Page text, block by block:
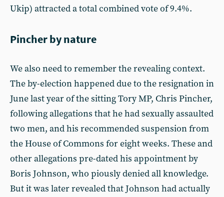
Ukip) attracted a total combined vote of 9.4%.
Pincher by nature
We also need to remember the revealing context.
The by-election happened due to the resignation in
June last year of the sitting Tory MP, Chris Pincher,
following allegations that he had sexually assaulted
two men, and his recommended suspension from
the House of Commons for eight weeks. These and
other allegations pre-dated his appointment by
Boris Johnson, who piously denied all knowledge.
But it was later revealed that Johnson had actually